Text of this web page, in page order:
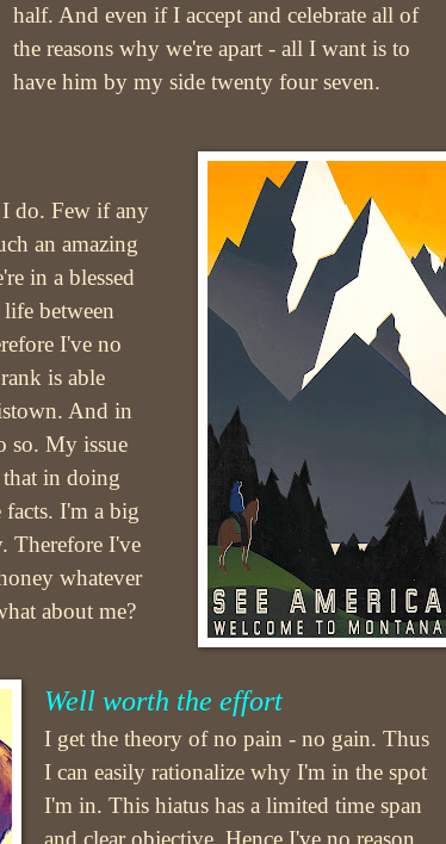
half. And even if I accept and celebrate all of
the reasons why we're apart - all I want is to
have him by my side twenty four seven.
I do. Few if any
an amazing
in a blessed
between
I've no
is able
And in
so. My issue
in doing
facts. I'm a big
Therefore I've
whatever
about me?
Well worth the effort
I get the theory of no pain - no gain. Thus
I can easily rationalize why I'm in the spot
I'm in. This hiatus has a limited time span
and clear objective. Hence I've no reason